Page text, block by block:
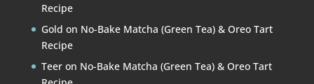
Recipe
Gold on No-Bake Matcha (Green Tea) & Oreo Tart
Recipe
Teeron No-Bake Matcha (Green Tea) & Oreo Tart